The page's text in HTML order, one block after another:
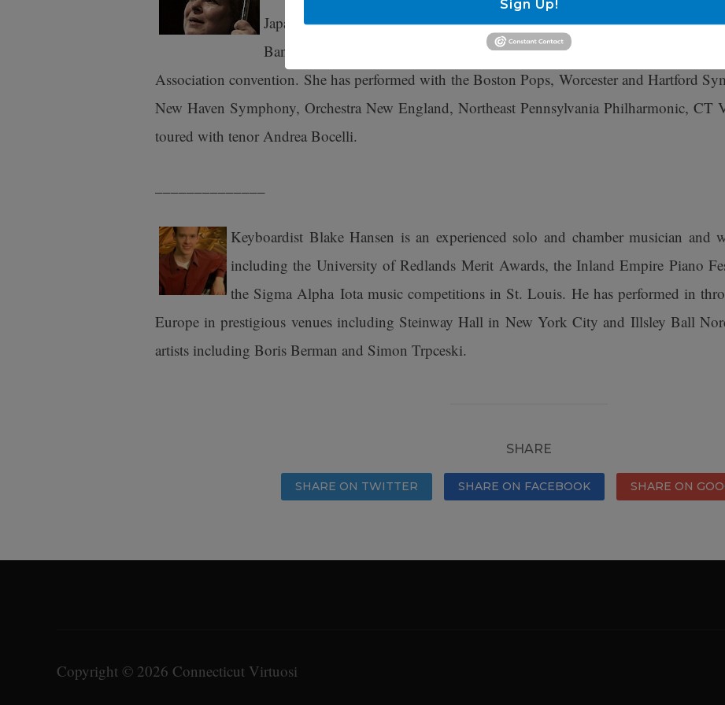
Japan’s NHK. She performed at the White House during her time with
Band and Woodwind Quintet, and she has appeared as flute and
Association convention. She has performed with the Boston Pops, Worcester and Hartford
New Haven Symphony, Orchestra New England, Northeast Pennsylvania Philharmonic,
toured with tenor Andrea Bocelli.
Keyboardist Blake Hansen is an experienced solo and chamber musician and
including the University of Redlands Merit Awards, the Inland Empire Piano
the Sigma Alpha Iota music competitions in St. Louis. He has performed in
Europe in prestigious venues including Steinway Hall in New York City and Illsley Ball
artists including Boris Berman and Simon Trpceski.
SHARE
SHARE ON TWITTER SHARE ON FACEBOOK SHARE ON
Copyright © 2026 Connecticut Virtuosi
Sign Up!